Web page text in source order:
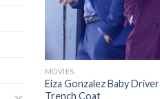
MOVIES
Eiza Gonzalez Baby
Trench Coat